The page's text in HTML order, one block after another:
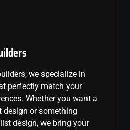
we specialize in
perfectly match your
Whether you want a
or something
design, we bring your